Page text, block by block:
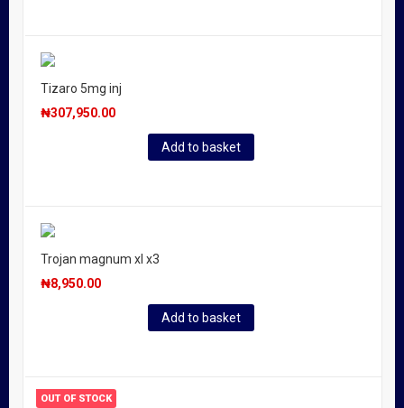
Tizaro 5mg inj
₦307,950.00
Add to basket
Trojan magnum xl x3
₦8,950.00
Add to basket
OUT OF STOCK